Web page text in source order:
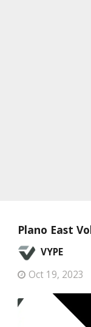
Plano East
VYPE
Oct 19, 2023